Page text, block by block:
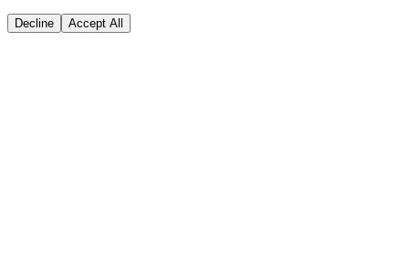
Decline Accept All